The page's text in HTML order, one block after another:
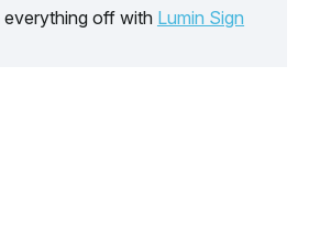
everything off with Lumin Sign